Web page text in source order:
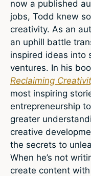
now a published
jobs, Todd knew
creativity. As an
an uphill battle
inspired ideas into
ventures. In his
Reclaiming
most inspiring
entrepreneurship
greater
creative
the secrets to
When he’s not
create content